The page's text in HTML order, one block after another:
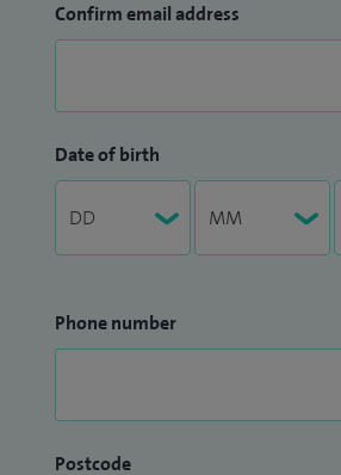
Confirm email address
Date of birth
Phone number
Postcode